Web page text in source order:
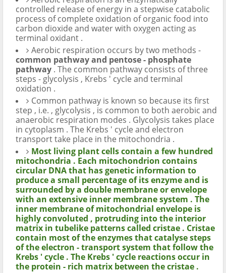
controlled release of energy in a stepwise catabolic
process of complete oxidation of organic food into
carbon dioxide and water with oxygen acting as
terminal oxidant .
Aerobic respiration occurs by two methods -
common pathway and pentose - phosphate
pathway . The common pathway consists of three
steps - glycolysis , Krebs ' cycle and terminal
oxidation .
Common pathway is known so because its first
step , i.e. , glycolysis , is common to both aerobic and
anaerobic respiration modes . Glycolysis takes place
in cytoplasm . The Krebs ' cycle and electron
transport take place in the mitochondria .
Most living plant cells contain a few hundred
mitochondria . Each mitochondrion contains
circular DNA that has genetic information to
produce a small percentage of its enzyme and is
surrounded by a double membrane or envelope
with an extensive inner membrane system . The
inner membrane of mitochondrial envelope is
highly convoluted , protruding into the interior
matrix in tubelike patterns called cristae . Cristae
contain most of the enzymes that catalyse steps
of the electron - transport system that follow the
Krebs ' cycle . The Krebs ' cycle reactions occur in
the protein - rich matrix between the cristae .